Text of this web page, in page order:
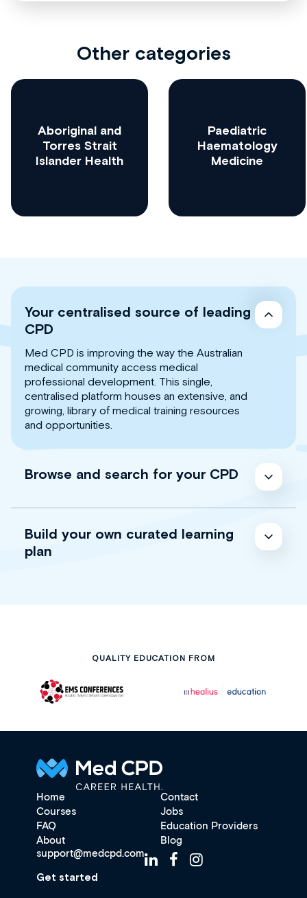
Other categories
Aboriginal and
Torres Strait
Islander Health
Paediatric
Haematology
Medicine
Your centralised source of leading
CPD
Med CPD is improving the way the Australian
medical community access medical
professional development. This single,
centralised platform houses an extensive, and
growing, library of medical training resources
and opportunities.
Browse and search for your CPD
Build your own curated learning
plan
QUALITY EDUCATION FROM
Home
Contact
Courses
Jobs
FAQ
Education Providers
About
Blog
support@medcpd.com
Get started